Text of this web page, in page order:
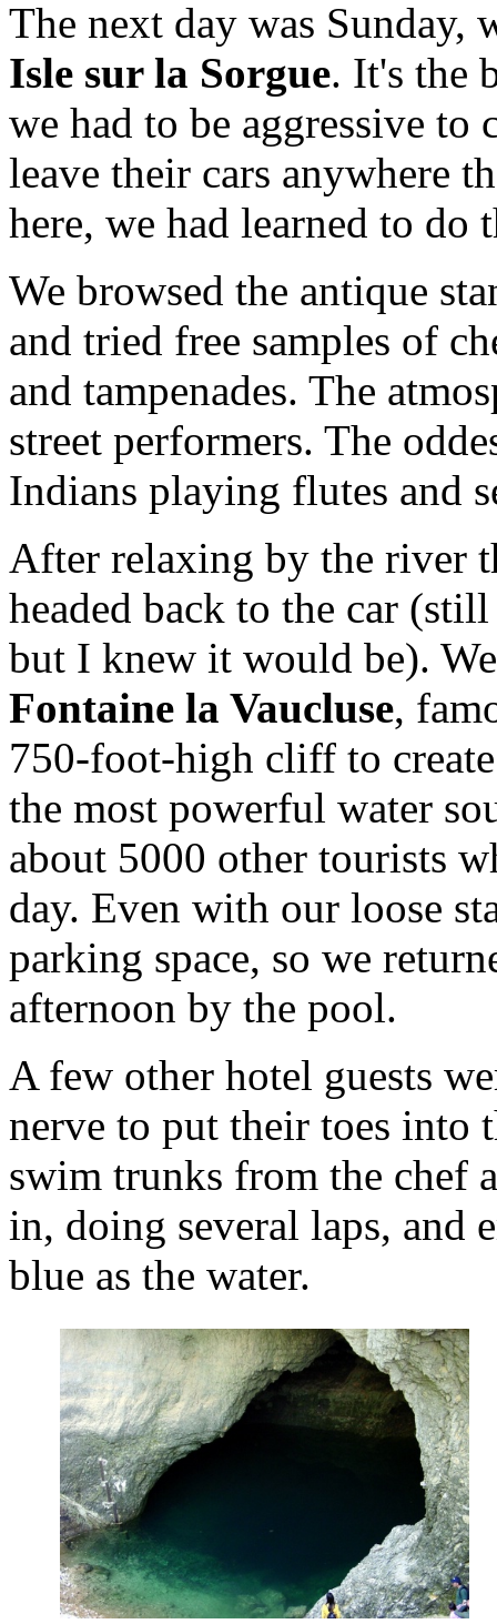
The next day was Sunday,
Isle sur la Sorgue. It's the
we had to be aggressive to
leave their cars anywhere
here, we had learned to do
We browsed the antique
and tried free samples of
and tampenades. The
street performers. The
Indians playing flutes and
After relaxing by the river
headed back to the car
but I knew it would be).
Fontaine la Vaucluse,
750-foot-high cliff to
the most powerful water
about 5000 other tourists
day. Even with our loose
parking space, so we
afternoon by the pool.
A few other hotel guests
nerve to put their toes into
swim trunks from the chef
in, doing several laps, and
blue as the water.